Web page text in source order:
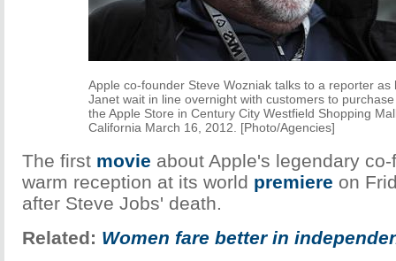
Apple co-founder Steve Wozniak talks to a reporter as
Janet wait in line overnight with customers to
the Apple Store in Century City Westfield Shopping
California March 16, 2012. [Photo/Agencies]
The first movie about Apple's legendary
warm reception at its world premiere on
after Steve Jobs' death.
Related: Women fare better in